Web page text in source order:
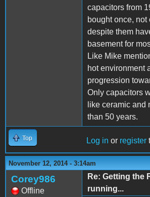
capacitors from
bought once,
despite them
basement for
Like Mike
hot environment
progression
Only capacitors
like ceramic and
than 50 years.
Top Log in or register
November 12, 2014 - 3:14am
Corey986
Offline
Re: Getting the
running...